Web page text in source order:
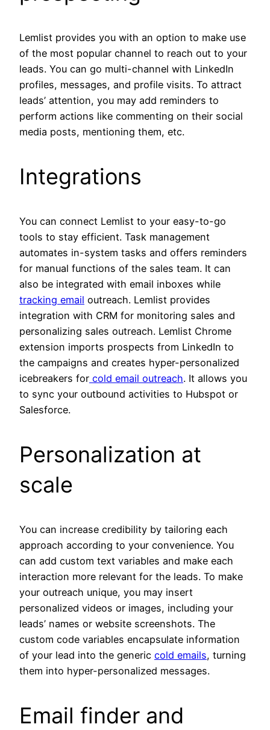
Lemlist provides you with an option to make use
of the most popular channel to reach out to your
leads. You can go multi-channel with LinkedIn
profiles, messages, and profile visits. To attract
leads’ attention, you may add reminders to
perform actions like commenting on their social
media posts, mentioning them, etc.
Integrations
You can connect Lemlist to your easy-to-go
tools to stay efficient. Task management
automates in-system tasks and offers reminders
for manual functions of the sales team. It can
also be integrated with email inboxes while
tracking email outreach. Lemlist provides
integration with CRM for monitoring sales and
personalizing sales outreach. Lemlist Chrome
extension imports prospects from LinkedIn to
the campaigns and creates hyper-personalized
icebreakers for cold email outreach. It allows you
to sync your outbound activities to Hubspot or
Salesforce.
Personalization at
scale
You can increase credibility by tailoring each
approach according to your convenience. You
can add custom text variables and make each
interaction more relevant for the leads. To make
your outreach unique, you may insert
personalized videos or images, including your
leads’ names or website screenshots. The
custom code variables encapsulate information
of your lead into the generic cold emails, turning
them into hyper-personalized messages.
Email finder and